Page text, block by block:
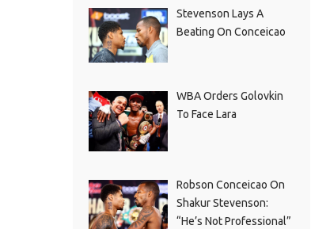
Stevenson Lays A
Beating On Conceicao
WBA Orders Golovkin
To Face Lara
Robson Conceicao On
Shakur Stevenson:
“He’s Not Professional”